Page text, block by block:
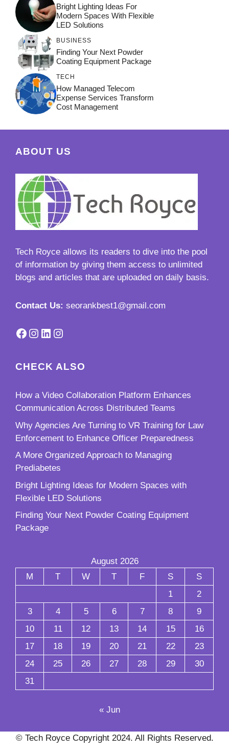
Bright Lighting Ideas For
Modern Spaces With Flexible
LED Solutions
BUSINESS
Finding Your Next Powder
Coating Equipment Package
TECH
How Managed Telecom
Expense Services Transform
Cost Management
ABOUT US
Tech Royce allows its readers to dive into the pool
of information by giving them access to unlimited
blogs and articles that are uploaded on daily basis.
Contact Us: seorankbest1@gmail.com
Facebook
Instagram
LinkedIn
Instagram
CHECK ALSO
How a Video Collaboration Platform Enhances
Communication Across Distributed Teams
Why Agencies Are Turning to VR Training for Law
Enforcement to Enhance Officer Preparedness
A More Organized Approach to Managing
Prediabetes
Bright Lighting Ideas for Modern Spaces with
Flexible LED Solutions
Finding Your Next Powder Coating Equipment
Package
August 2026
M
T W T F S
S
1
2
3
4 5 6 7 8
9
10
11 12 13 14 15
16
17
18 19 20 21 22
23
24
25 26 27 28 29
30
31
« Jun
© Tech Royce Copyright 2024. All Rights Reserved.